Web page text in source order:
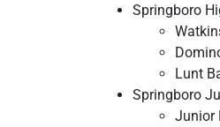
Springboro
Lunt
Springboro
Junior